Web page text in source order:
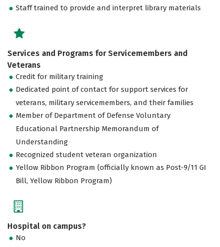
Staff trained to provide and interpret library materials
Services and Programs for Servicemembers and
Veterans
Credit for military training
Dedicated point of contact for support services for
veterans, military servicemembers, and their families
Member of Department of Defense Voluntary
Educational Partnership Memorandum of
Understanding
Recognized student veteran organization
Yellow Ribbon Program (officially known as Post-9/11 GI
Bill, Yellow Ribbon Program)
Hospital on campus?
No